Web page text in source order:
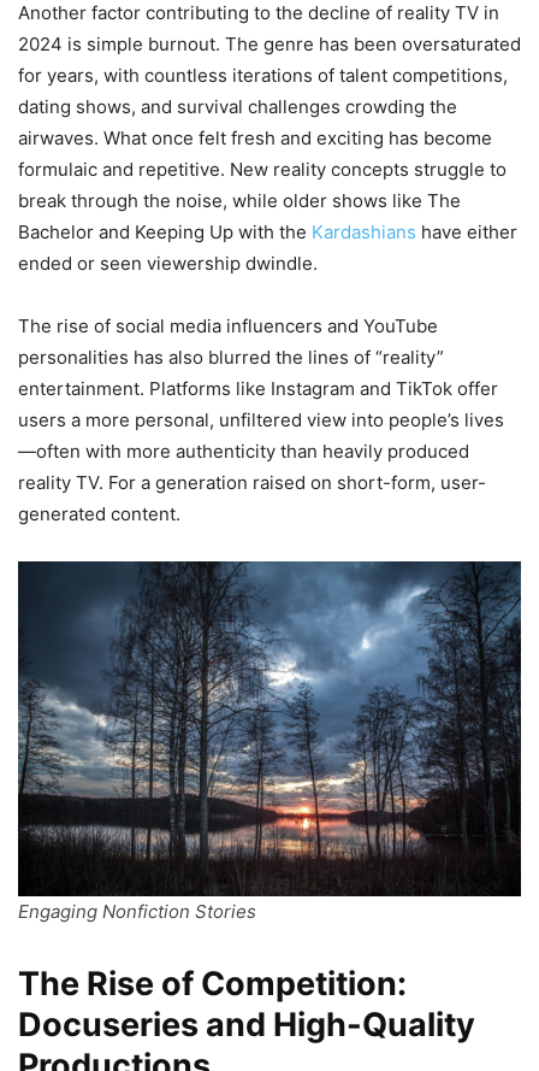
Another factor contributing to the decline of reality TV in
2024 is simple burnout. The genre has been oversaturated
for years, with countless iterations of talent competitions,
dating shows, and survival challenges crowding the
airwaves. What once felt fresh and exciting has become
formulaic and repetitive. New reality concepts struggle to
break through the noise, while older shows like The
Bachelor and Keeping Up with the Kardashians have either
ended or seen viewership dwindle.
The rise of social media influencers and YouTube
personalities has also blurred the lines of “reality”
entertainment. Platforms like Instagram and TikTok offer
users a more personal, unfiltered view into people’s lives
—often with more authenticity than heavily produced
reality TV. For a generation raised on short-form, user-
generated content.
Engaging Nonfiction Stories
The Rise of Competition:
Docuseries and High-Quality